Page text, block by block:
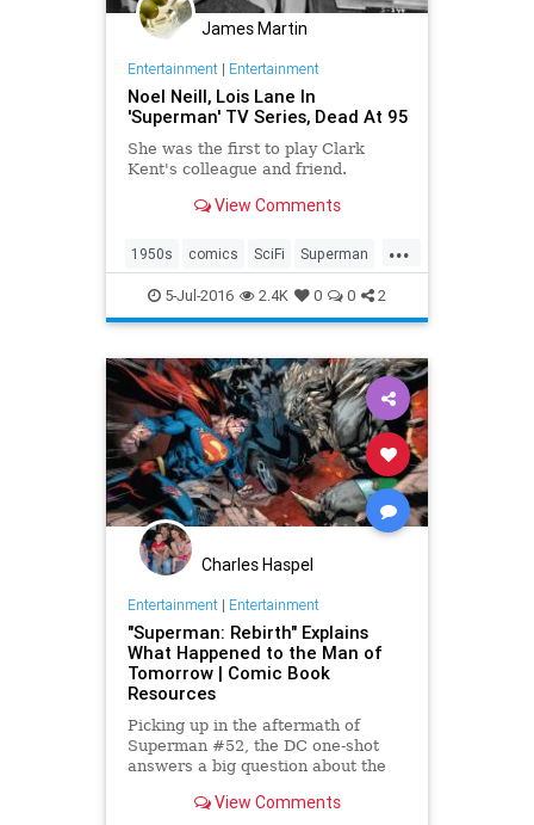
James Martin
Entertainment| Entertainment
Noel Neill, Lois Lane In
'Superman' TV Series, Dead At 95
She was the first to play Clark
Kent's colleague and friend.
View Comments
...
1950s comics SciFi Superman
television5-Jul-2016 2.4K 0 0 2
Charles Haspel
Entertainment| Entertainment
"Superman: Rebirth" Explains
What Happened to the Man of
Tomorrow | Comic Book
Resources
Picking up in the aftermath of
Superman #52, the DC one-shot
answers a big question about the
View Comments